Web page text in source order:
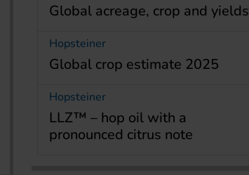
Global acreage, crop and yields
Hopsteiner
Global crop estimate 2025
Hopsteiner
LLZ™ – hop oil with a
pronounced citrus note